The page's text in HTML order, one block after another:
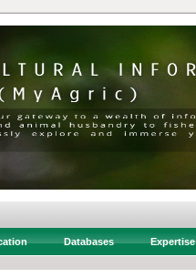
Databases Expertise